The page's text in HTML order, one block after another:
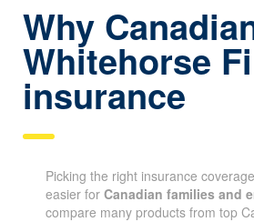
Why
Whitehorse
ins urance
Picking the right insurance
easier for Canadian families and
compare many products from top